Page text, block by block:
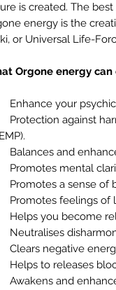
is created. The
energy is the
or Universal Life-
Orgone energy can
Enhance your psychic
Protection against
EMP).
Balances and
Promotes mental
Promotes a sense of
Promotes feelings of
Helps you become
Neutralises
Clears negative
Helps to releases
Awakens and